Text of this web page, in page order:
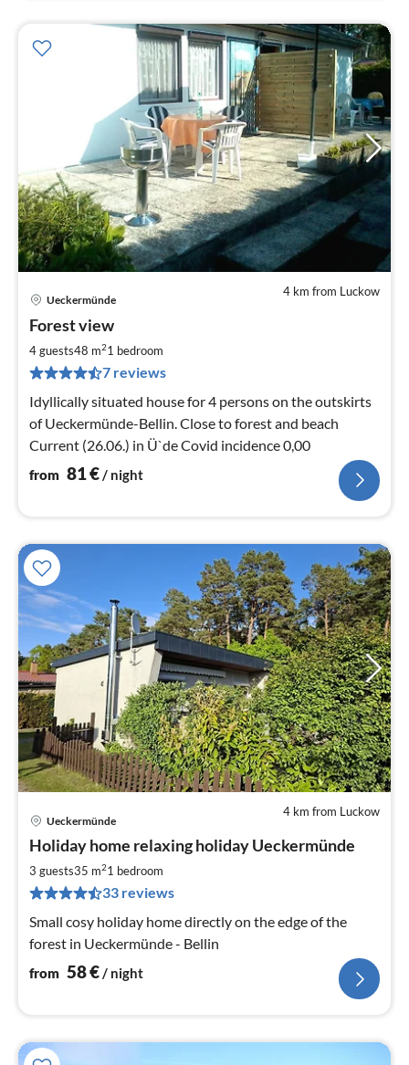
4 km from Luckow
Ueckermünde
Forest view
4 guests48 m21 bedroom
7 reviews
Idyllically situated house for 4 persons on the outskirts
of Ueckermünde-Bellin. Close to forest and beach
Current (26.06.) in Ü`de Covid incidence 0,00
from 81€/ night
4 km from Luckow
Ueckermünde
Holiday home relaxing holiday Ueckermünde
3 guests35 m21 bedroom
33 reviews
Small cosy holiday home directly on the edge of the
forest in Ueckermünde - Bellin
from 58€/ night